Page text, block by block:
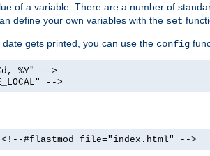
of a variable. There are a number of
define your own variables with the set
gets printed, you can use the config
%Y" -->
-->
<!--#flastmod file="index.html" -->